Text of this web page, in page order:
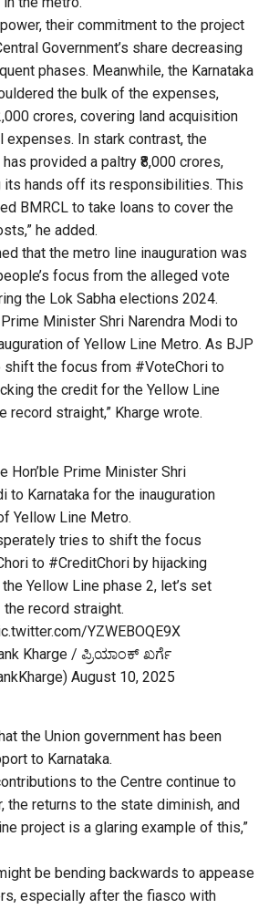
their commitment to the project
Government’s share decreasing
phases. Meanwhile, the Karnataka
the bulk of the expenses,
crores, covering land acquisition
expenses. In stark contrast, the
provided a paltry ₹8,000 crores,
hands off its responsibilities. This
BMRCL to take loans to cover the
he added.
that the metro line inauguration was
focus from the alleged vote
the Lok Sabha elections 2024.
Prime Minister Shri Narendra Modi to
of Yellow Line Metro. As BJP
the focus from #VoteChori to
the credit for the Yellow Line
record straight,” Kharge wrote.
Hon’ble Prime Minister Shri
to Karnataka for the inauguration
Yellow Line Metro.
tries to shift the focus
to #CreditChoriby hijacking
Yellow Line phase 2, let’s set
the record straight.
YZWEBOQE9X
Kharge / ಪ್ರಿಯಾಂಕ್ ಖರ್ಗೆ
August 10, 2025
the Union government has been
to Karnataka.
to the Centre continue to
the returns to the state diminish, and
project is a glaring example of this,”
be bending backwards to appease
especially after the fiasco with